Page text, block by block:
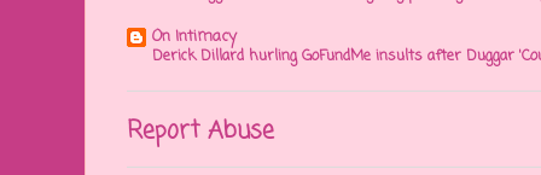
On Intimacy
Derick Dillard hurling GoFundMe insults after Duggar
Report Abuse